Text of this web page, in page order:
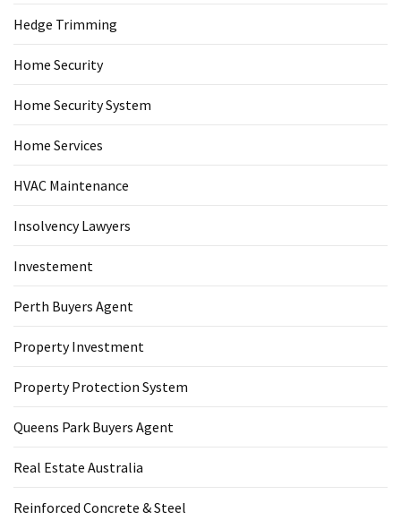
Hedge Trimming
Home Security
Home Security System
Home Services
HVAC Maintenance
Insolvency Lawyers
Investement
Perth Buyers Agent
Property Investment
Property Protection System
Queens Park Buyers Agent
Real Estate Australia
Reinforced Concrete & Steel